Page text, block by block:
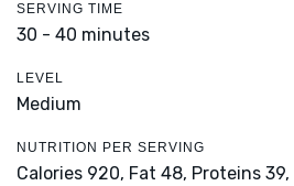
SERVING TIME
30 - 40 minutes
LEVEL
Medium
NUTRITION PER SERVING
Calories 920, Fat 48, Proteins 39,